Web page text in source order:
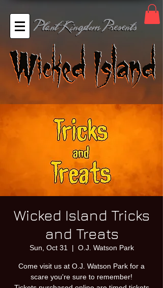
Wicked Island Tricks
and Treats
Sun, Oct 31
  |
O.J. Watson Park
Come visit us at O.J. Watson Park for a
scare you're sure to remember!